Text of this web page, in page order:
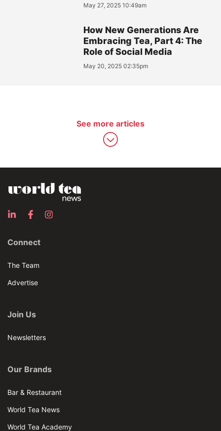
May 27, 2025 10:49am
How New Generations Are
Embracing Tea, Part 4: The
Role of Social Media
May 20, 2025 02:35pm
See more articles
Connect
The Team
Advertise
Join Us
Newsletters
Our Brands
Bar & Restaurant
World Tea News
World Tea Academy